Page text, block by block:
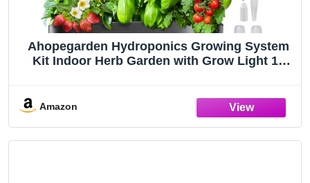
Ahopegarden Hydroponics Growing System
Kit Indoor Herb Garden with Grow Light 12
Harvest Fresh Veggie Lettuce, Black
Amazon